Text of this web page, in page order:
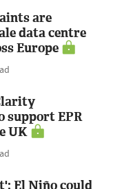
are
data centre
Europe
support EPR
UK
El Niño could